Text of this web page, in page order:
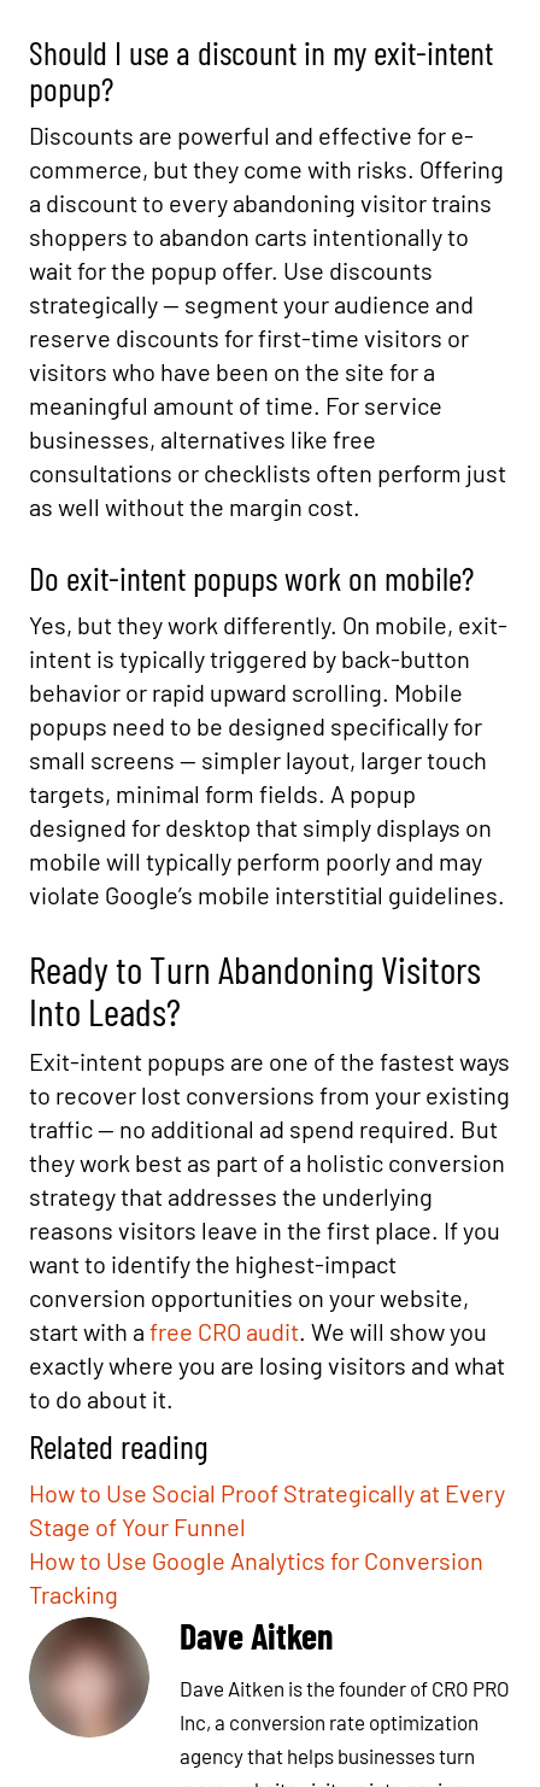
Should I use a discount in my exit-intent
popup?
Discounts are powerful and effective for e-
commerce, but they come with risks. Offering
a discount to every abandoning visitor trains
shoppers to abandon carts intentionally to
wait for the popup offer. Use discounts
strategically — segment your audience and
reserve discounts for first-time visitors or
visitors who have been on the site for a
meaningful amount of time. For service
businesses, alternatives like free
consultations or checklists often perform just
as well without the margin cost.
Do exit-intent popups work on mobile?
Yes, but they work differently. On mobile, exit-
intent is typically triggered by back-button
behavior or rapid upward scrolling. Mobile
popups need to be designed specifically for
small screens — simpler layout, larger touch
targets, minimal form fields. A popup
designed for desktop that simply displays on
mobile will typically perform poorly and may
violate Google’s mobile interstitial guidelines.
Ready to Turn Abandoning Visitors
Into Leads?
Exit-intent popups are one of the fastest ways
to recover lost conversions from your existing
traffic — no additional ad spend required. But
they work best as part of a holistic conversion
strategy that addresses the underlying
reasons visitors leave in the first place. If you
want to identify the highest-impact
conversion opportunities on your website,
start with a free CRO audit. We will show you
exactly where you are losing visitors and what
to do about it.
Related reading
How to Use Social Proof Strategically at Every
Stage of Your Funnel
How to Use Google Analytics for Conversion
Tracking
Dave Aitken
Dave Aitken is the founder of CRO PRO
Inc, a conversion rate optimization
agency that helps businesses turn